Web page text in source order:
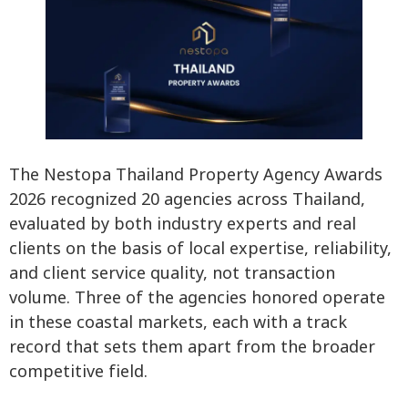
The Nestopa Thailand Property Agency Awards
2026 recognized 20 agencies across Thailand,
evaluated by both industry experts and real
clients on the basis of local expertise, reliability,
and client service quality, not transaction
volume. Three of the agencies honored operate
in these coastal markets, each with a track
record that sets them apart from the broader
competitive field.